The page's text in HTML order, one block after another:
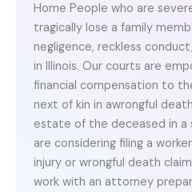
Home People who are
tragically lose a family
negligence, reckless
in Illinois. Our courts are
financial compensation to
next of kin in awrongful
estate of the deceased in a
are considering filing a
injury or wrongful death
work with an attorney